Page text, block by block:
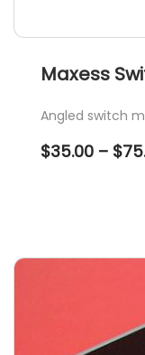
Maxess
Angled switch
$35.00 – $
has